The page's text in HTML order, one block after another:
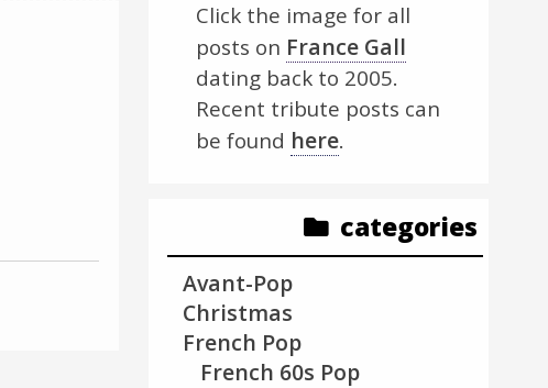
Click the image for all
posts on France Gall
dating back to 2005.
Recent tribute posts can
be found here.
categories
Avant-Pop
Christmas
French Pop
French 60s Pop